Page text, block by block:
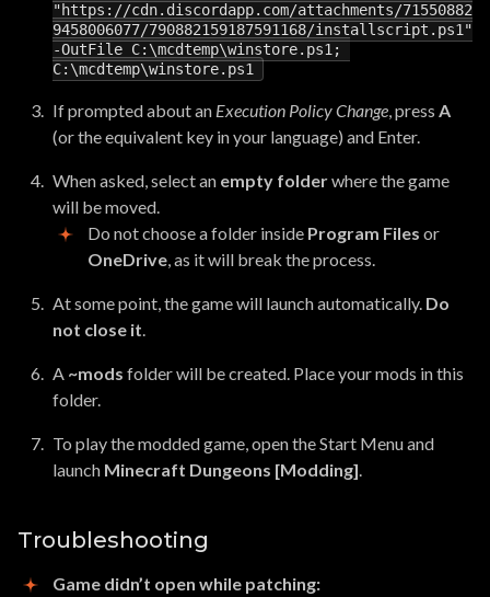
"https://cdn.discordapp.com/attachments/71550882
9458006077/790882159187591168/installscript.ps1"
-OutFile C: \mcdtemp\winstore. ps1 ;
C: \mcdtemp\winstore. ps1
If prompted about an Execution Policy Change, press A
(or the equivalent key in your language) and Enter.
When asked, select an empty folderwhere the game
will be moved.
Do not choose a folder inside Program Files or
OneDrive, as it will break the process.
At some point, the game will launch automatically. Do
not close it.
A ~mods folder will be created. Place your mods in this
folder.
To play the modded game, open the Start Menu and
launch Minecraft Dungeons [Modding].
Troubleshooting
Game didn’t open while patching: